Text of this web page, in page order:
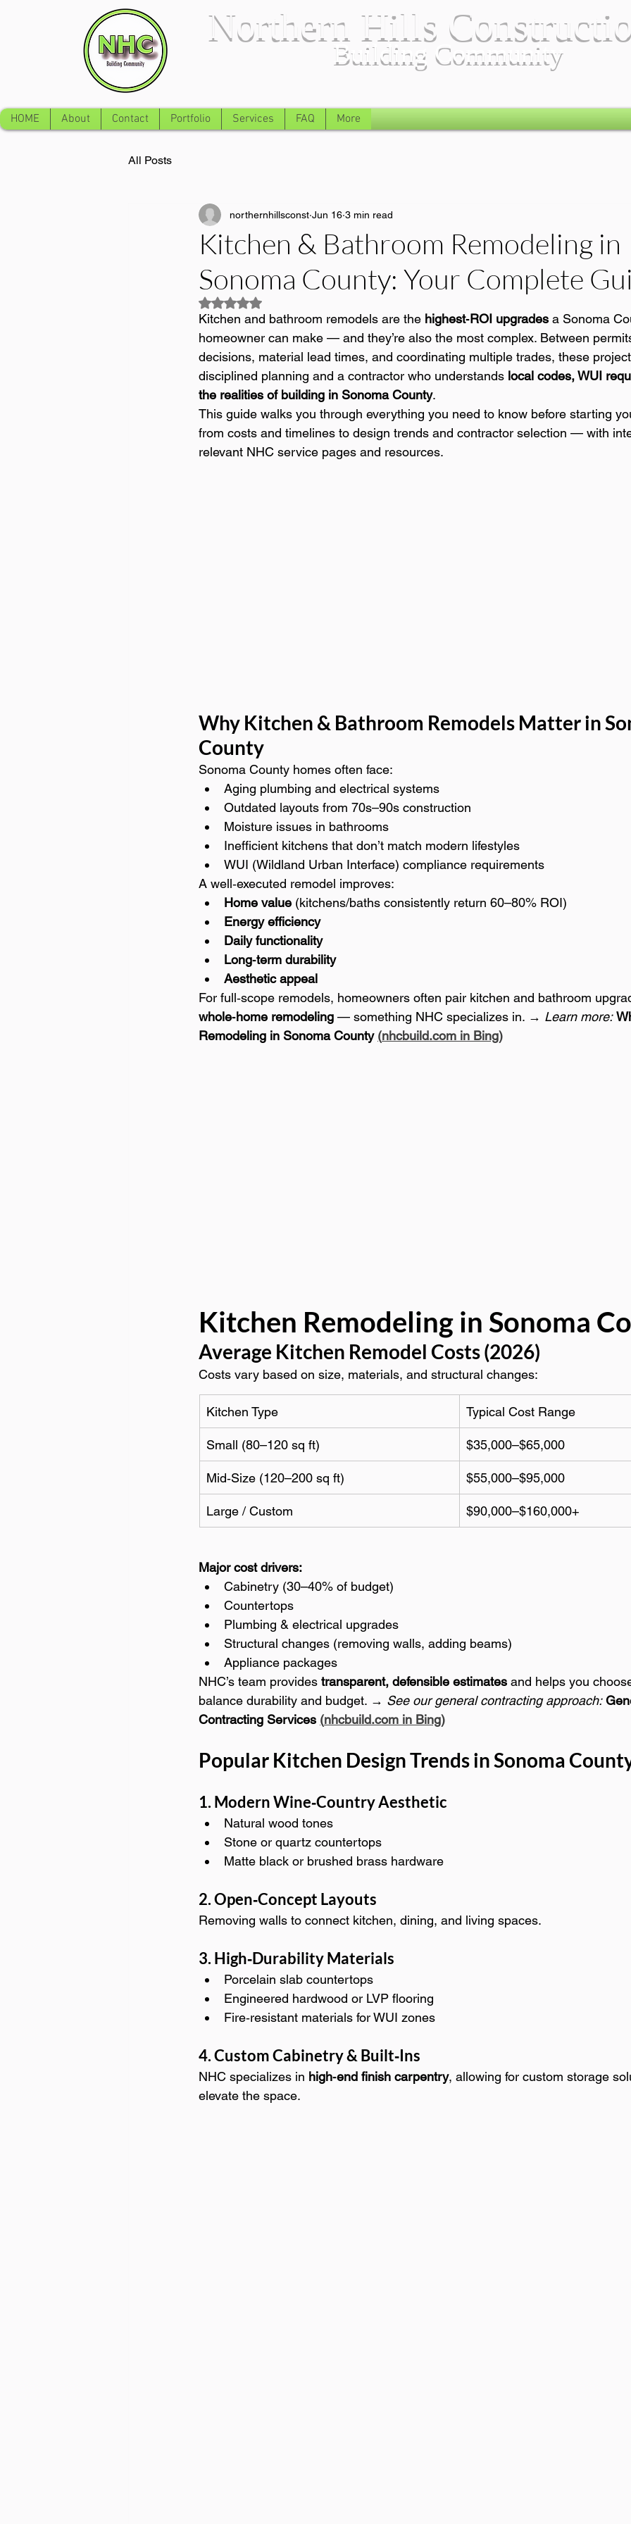
Northern Hills
Building Community
HOME About Contact Portfolio Services FAQ More
All Posts
Kitchen & Bathroom Remodeling in
Sonoma County: Your Complete
northernhillsconst Jun 16 3 min read
Rated NaN out of 5 stars.
Kitchen and bathroom remodels are the highest‑ROI upgrades a Sonoma
homeowner can make — and they’re also the most complex. Between
decisions, material lead times, and coordinating multiple trades, these
disciplined planning and a contractor who understands local codes, WUI
the realities of building in Sonoma County.
This guide walks you through everything you need to know before starting
from costs and timelines to design trends and contractor selection — with
relevant NHC service pages and resources.
Why Kitchen & Bathroom Remodels Matter in
County
Sonoma County homes often face:
Aging plumbing and electrical systems
Outdated layouts from 70s–90s construction
Moisture issues in bathrooms
Inefficient kitchens that don’t match modern lifestyles
WUI (Wildland Urban Interface) compliance requirements
A well‑executed remodel improves:
Home value (kitchens/baths consistently return 60–80% ROI)
Energy efficiency
Daily functionality
Long‑term durability
Aesthetic appeal
For full‑scope remodels, homeowners often pair kitchen and bathroom
whole‑home remodeling — something NHC specializes in. → Learn more:
Remodeling in Sonoma County (nhcbuild.com in Bing)
Kitchen Remodeling in Sonoma
Average Kitchen Remodel Costs (2026)
Costs vary based on size, materials, and structural changes:
Kitchen Type Typical Cost Range
Small (80–120 sq ft) $35,000–$65,000
Mid‑Size (120–200 sq ft) $55,000–$95,000
Large / Custom $90,000–$160,000+
Major cost drivers:
Cabinetry (30–40% of budget)
Countertops
Plumbing & electrical upgrades
Structural changes (removing walls, adding beams)
Appliance packages
NHC’s team provides transparent, defensible estimates and helps you
balance durability and budget. → See our general contracting approach:
Contracting Services (nhcbuild.com in Bing)
Popular Kitchen Design Trends in Sonoma
1. Modern Wine‑Country Aesthetic
Natural wood tones
Stone or quartz countertops
Matte black or brushed brass hardware
2. Open‑Concept Layouts
Removing walls to connect kitchen, dining, and living spaces.
3. High‑Durability Materials
Porcelain slab countertops
Engineered hardwood or LVP flooring
Fire‑resistant materials for WUI zones
4. Custom Cabinetry & Built‑Ins
NHC specializes in high‑end finish carpentry, allowing for custom storage
elevate the space.